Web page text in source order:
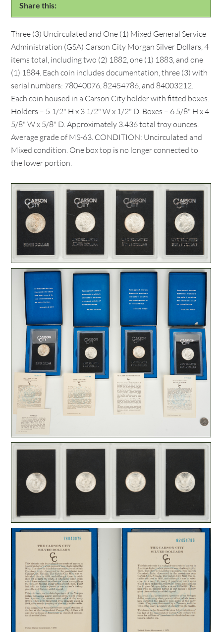
Share this:
Three (3) Uncirculated and One (1) Mixed General Service
Administration (GSA) Carson City Morgan Silver Dollars, 4
items total, including two (2) 1882, one (1) 1883, and one
(1) 1884. Each coin includes documentation, three (3) with
serial numbers: 78040076, 82454786, and 84003212.
Each coin housed in a Carson City holder with fitted boxes.
Holders – 5 1/2" H x 3 1/2" W x 1/2" D. Boxes – 6 5/8" H x 4
5/8" W x 5/8" D. Approximately 3.436 total troy ounces.
Average grade of MS-63. CONDITION: Uncirculated and
Mixed condition. One box top is no longer connected to
the lower portion.